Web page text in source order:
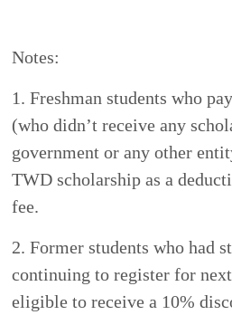
Please prepare the following
1.Online application
form(https://forms.gle/
The more accurate and complete
form, the sooner we will be able
application.
3. Health Checklist(pdf)
The checklist must show items